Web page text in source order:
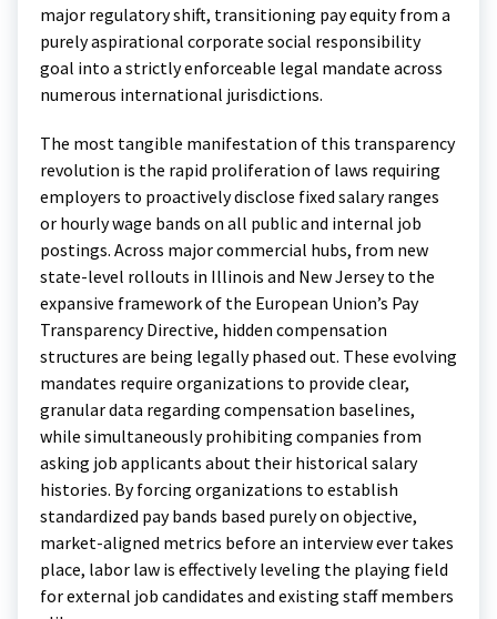
major regulatory shift, transitioning pay equity from a
purely aspirational corporate social responsibility
goal into a strictly enforceable legal mandate across
numerous international jurisdictions.
The most tangible manifestation of this transparency
revolution is the rapid proliferation of laws requiring
employers to proactively disclose fixed salary ranges
or hourly wage bands on all public and internal job
postings. Across major commercial hubs, from new
state-level rollouts in Illinois and New Jersey to the
expansive framework of the European Union’s Pay
Transparency Directive, hidden compensation
structures are being legally phased out. These evolving
mandates require organizations to provide clear,
granular data regarding compensation baselines,
while simultaneously prohibiting companies from
asking job applicants about their historical salary
histories. By forcing organizations to establish
standardized pay bands based purely on objective,
market-aligned metrics before an interview ever takes
place, labor law is effectively leveling the playing field
for external job candidates and existing staff members